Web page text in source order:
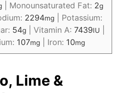
| Monounsaturated Fat: 2g
2294mg| Potassium:
54g| Vitamin A: 7439IU
107mg| Iron: 10mg
Lime &